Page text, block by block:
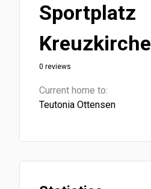
Sportplatz
Kreuzkirche
0 reviews
Current home to:
Teutonia Ottensen